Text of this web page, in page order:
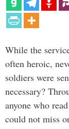
While the
often heroic,
soldiers were
necessary?
anyone who
could not miss